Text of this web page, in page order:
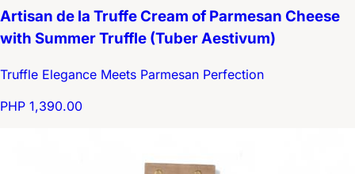
Artisan de la Truffe Cream of Parmesan Cheese
with Summer Truffle (Tuber Aestivum)
Truffle Elegance Meets Parmesan Perfection
PHP 1,390.00